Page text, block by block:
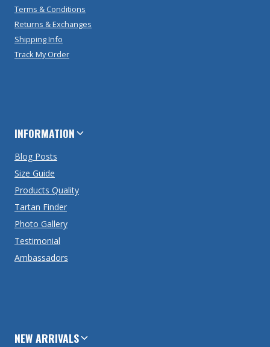
Terms & Conditions
Returns & Exchanges
Shipping Info
Track My Order
INFORMATION
Blog Posts
Size Guide
Products Quality
Tartan Finder
Photo Gallery
Testimonial
Ambassadors
NEW ARRIVALS